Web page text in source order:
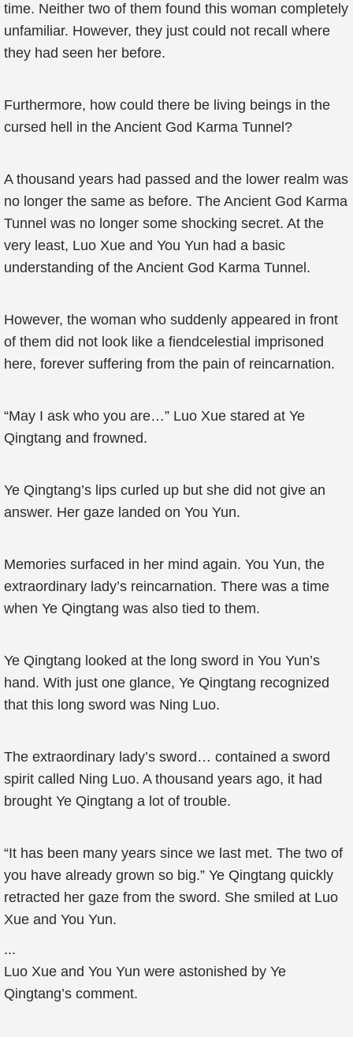
time. Neither two of them found this woman completely
unfamiliar. However, they just could not recall where
they had seen her before.
Furthermore, how could there be living beings in the
cursed hell in the Ancient God Karma Tunnel?
A thousand years had passed and the lower realm was
no longer the same as before. The Ancient God Karma
Tunnel was no longer some shocking secret. At the
very least, Luo Xue and You Yun had a basic
understanding of the Ancient God Karma Tunnel.
However, the woman who suddenly appeared in front
of them did not look like a fiendcelestial imprisoned
here, forever suffering from the pain of reincarnation.
“May I ask who you are…” Luo Xue stared at Ye
Qingtang and frowned.
Ye Qingtang’s lips curled up but she did not give an
answer. Her gaze landed on You Yun.
Memories surfaced in her mind again. You Yun, the
extraordinary lady’s reincarnation. There was a time
when Ye Qingtang was also tied to them.
Ye Qingtang looked at the long sword in You Yun’s
hand. With just one glance, Ye Qingtang recognized
that this long sword was Ning Luo.
The extraordinary lady’s sword… contained a sword
spirit called Ning Luo. A thousand years ago, it had
brought Ye Qingtang a lot of trouble.
“It has been many years since we last met. The two of
you have already grown so big.” Ye Qingtang quickly
retracted her gaze from the sword. She smiled at Luo
Xue and You Yun.
...
Luo Xue and You Yun were astonished by Ye
Qingtang’s comment.